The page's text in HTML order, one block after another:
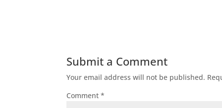
Submit a Comment
Your email address will not be published.
Comment*